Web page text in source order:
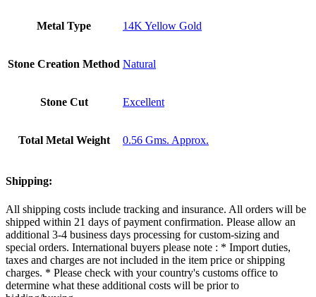
Metal Type 14K Yellow Gold
Stone Creation Method Natural
Stone Cut Excellent
Total Metal Weight 0.56 Gms. Approx.
Shipping:
All shipping costs include tracking and insurance. All orders will be
shipped within 21 days of payment confirmation. Please allow an
additional 3-4 business days processing for custom-sizing and
special orders. International buyers please note : * Import duties,
taxes and charges are not included in the item price or shipping
charges. * Please check with your country's customs office to
determine what these additional costs will be prior to